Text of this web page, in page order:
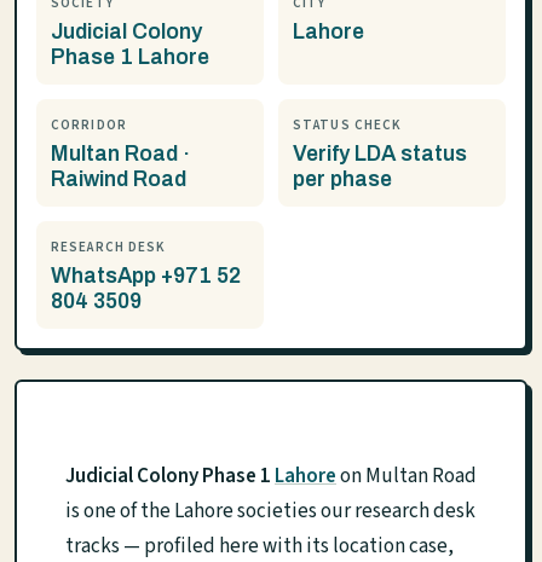
Judicial Colony
Phase 1 Lahore
Lahore
CORRIDOR
Multan Road ·
Raiwind Road
STATUS CHECK
Verify LDA status
per phase
RESEARCH DESK
WhatsApp +971 52
804 3509
Judicial Colony Phase 1Lahoreon Multan Road
is one of the Lahore societies our research desk
tracks — profiled here with its location case,